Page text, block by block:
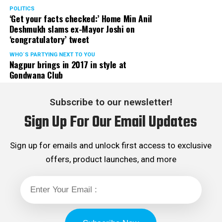
POLITICS
‘Get your facts checked:’ Home Min Anil
Deshmukh slams ex-Mayor Joshi on
‘congratulatory’ tweet
WHO´S PARTYING NEXT TO YOU
Nagpur brings in 2017 in style at
Gondwana Club
Subscribe to our newsletter!
Sign Up For Our Email Updates
Sign up for emails and unlock first access to exclusive
offers, product launches, and more